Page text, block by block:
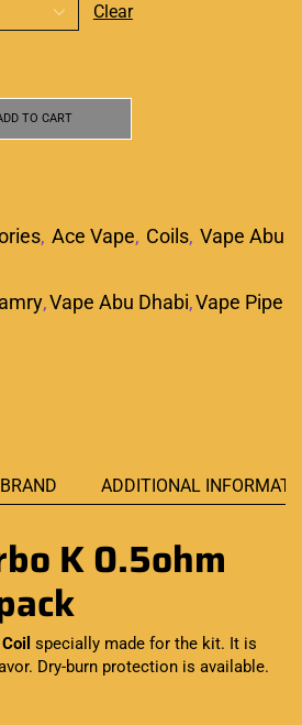
Clear
TO CART
, Ace Vape, Coils, Vape Abu
,Vape Abu Dhabi,Vape Pipe
BRAND ADDITIONAL
K 0.5ohm
specially made for the kit. It is
Dry-burn protection is available.